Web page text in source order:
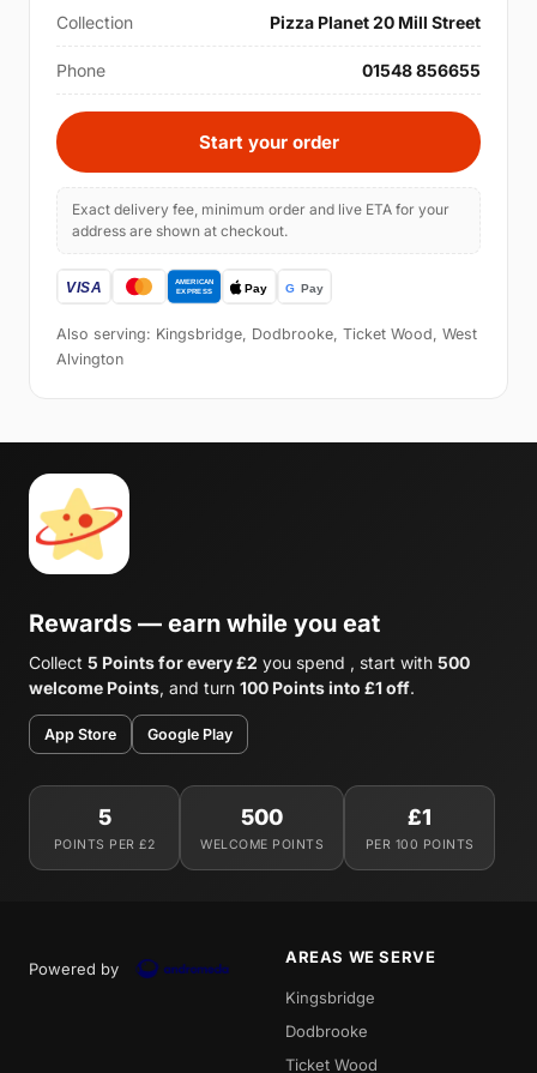
Collection Pizza Planet 20 Mill Street
Phone 01548 856655
Start your order
Exact delivery fee, minimum order and live ETA for your
address are shown at checkout.
Also serving: Kingsbridge, Dodbrooke, Ticket Wood, West
Alvington
Rewards — earn while you eat
Collect 5 Points for every £2 you spend , start with 500
welcome Points, and turn 100 Points into £1 off.
App Store Google Play
5
POINTS PER £2
500
WELCOME POINTS
£1
PER 100 POINTS
Powered by
AREAS WE SERVE
Kingsbridge
Dodbrooke
Ticket Wood